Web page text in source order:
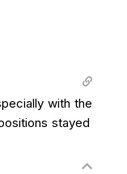
with the
stayed